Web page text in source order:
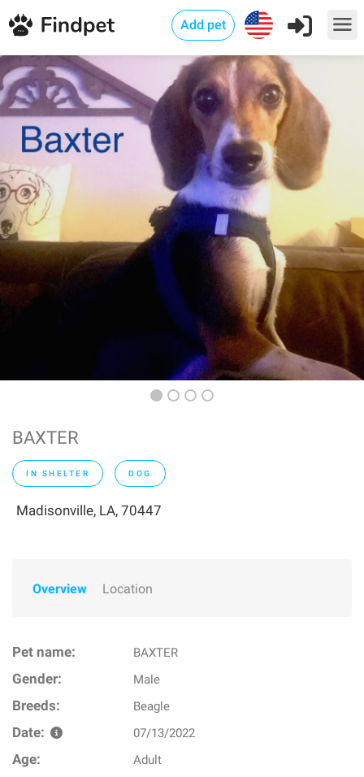
Add pet
BAXTER
IN SHELTER DOG
Madisonville, LA, 70447
Overview Location
Pet name: BAXTER
Gender: Male
Breeds: Beagle
Date: 07/13/2022
Age: Adult